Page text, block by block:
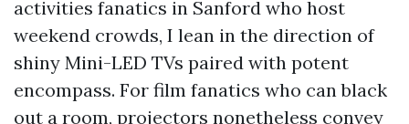
activities fanatics in Sanford who host
weekend crowds, I lean in the direction of
shiny Mini-LED TVs paired with potent
encompass. For film fanatics who can black
out a room, projectors nonetheless convey